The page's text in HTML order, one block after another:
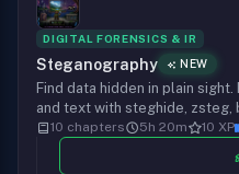
DIGITAL FORENSICS & IR
Steganography NEW
Find data hidden in plain
and text with steghide, zsteg,
LSB, metadata, file carving,
polyglots, and steganalysis
10 chapters 5h 20m 10 XP